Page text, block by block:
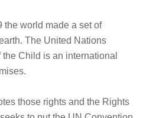
the world made a set of
The United Nations
Child is an international
those rights and the Rights